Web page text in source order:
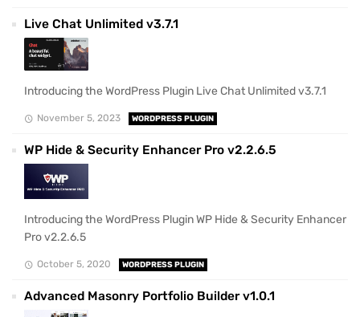
Live Chat Unlimited v3.7.1
Introducing the WordPress Plugin Live Chat Unlimited v3.7.1
November 5, 2023 WORDPRESS PLUGIN
WP Hide & Security Enhancer Pro v2.2.6.5
Introducing the WordPress Plugin WP Hide & Security Enhancer
Pro v2.2.6.5
October 5, 2020 WORDPRESS PLUGIN
Advanced Masonry Portfolio Builder v1.0.1